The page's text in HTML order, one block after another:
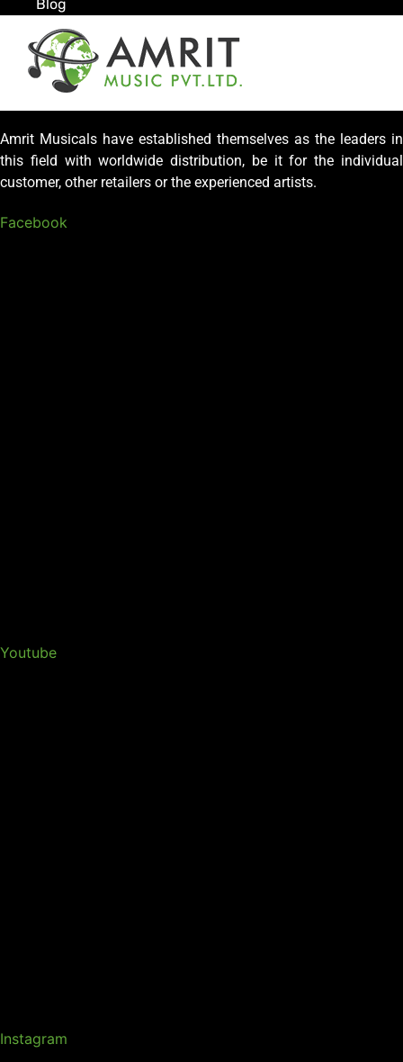
Blog
Amrit Musicals have established themselves as the leaders in
this field with worldwide distribution, be it for the individual
customer, other retailers or the experienced artists.
Facebook
Youtube
Instagram